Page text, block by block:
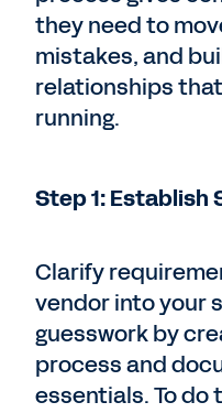
they need to
mistakes, and
relationships
running.
Step 1: Establish
Clarify
vendor into your
guesswork by
process and
essentials. To do